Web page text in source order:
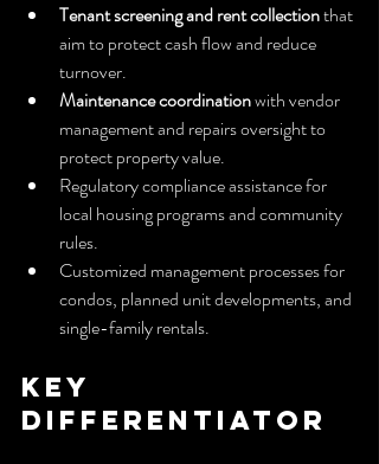
Tenant screening and rent collection that
aim to protect cash flow and reduce
turnover.
Maintenance coordination with vendor
management and repairs oversight to
protect property value.
Regulatory compliance assistance for
local housing programs and community
rules.
Customized management processes for
condos, planned unit developments, and
single-family rentals.
Key
Differentiator